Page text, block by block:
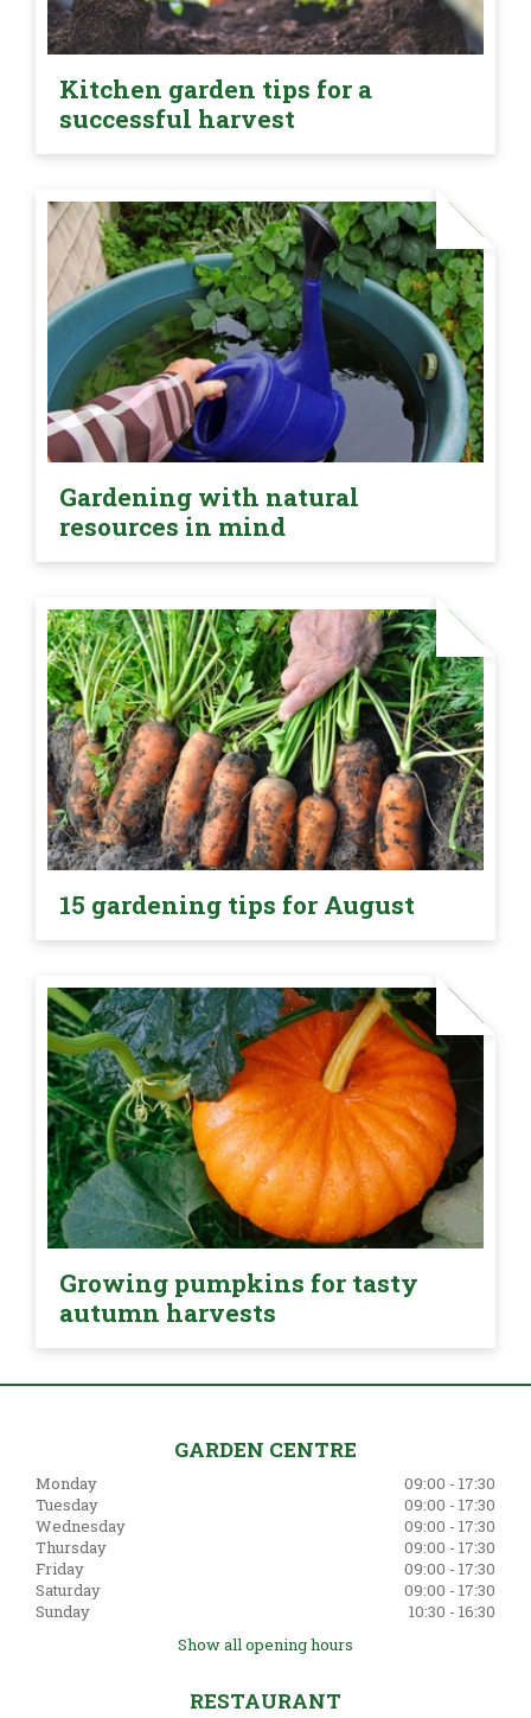
Kitchen garden tips for a
successful harvest
Gardening with natural
resources in mind
15 gardening tips for August
Growing pumpkins for tasty
autumn harvests
GARDEN CENTRE
Monday
09:00 - 17:30
Tuesday
09:00 - 17:30
Wednesday
09:00 - 17:30
Thursday
09:00 - 17:30
Friday
09:00 - 17:30
Saturday
09:00 - 17:30
Sunday
10:30 - 16:30
Show all opening hours
RESTAURANT